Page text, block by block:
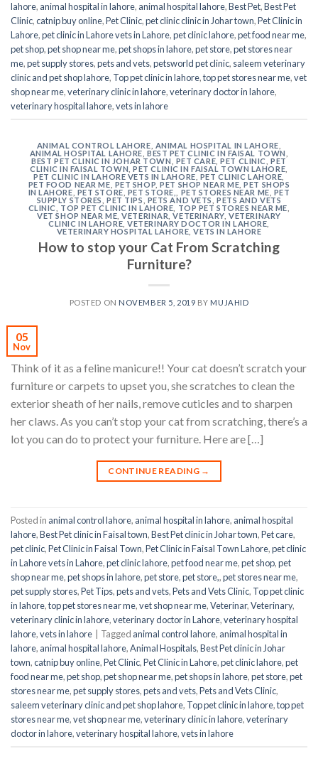
lahore, animal hospital in lahore, animal hospital lahore,Best Pet,Best Pet
Clinic,catnip buy online,Pet Clinic,pet clinic clinic in Johar town,Pet Clinic in
Lahore,pet clinic in Lahore vets in Lahore,pet clinic lahore,pet food near me,
pet shop,pet shop near me,pet shops in lahore,pet store,pet stores near
me,pet supply stores,pets and vets,petsworld pet clinic, saleem veterinary
clinic and pet shop lahore, Top pet clinic in lahore,top pet stores near me,vet
shop near me,veterinary clinic in lahore,veterinary doctor in lahore,
veterinary hospital lahore,vets in lahore
ANIMAL CONTROL LAHORE ANIMAL HOSPITAL IN LAHORE
ANIMAL HOSPITAL LAHORE ,BEST PET CLINIC IN FAISAL TOWN
BEST PET CLINIC IN JOHAR TOWN
PET CARE ,PET CLINIC ,PET
CLINIC IN FAISAL TOWN ,PET CLINIC IN FAISAL TOWN LAHORE
PET CLINIC IN LAHORE VETS IN LAHORE PET CLINIC LAHORE
PET FOOD NEAR ME PET SHOP ,PET SHOP NEAR ME ,PET SHOPS
IN LAHORE PET STORE PET STORE, PET STORES NEAR ME PET
SUPPLY STORES
,PET TIPS PETS AND VETS ,PETS AND VETS
CLINIC
TOP PET CLINIC IN LAHORE TOP PET STORES NEAR ME
VET SHOP NEAR ME ,VETERINAR ,VETERINARY ,VETERINARY
CLINIC IN LAHORE ,VETERINARY DOCTOR IN LAHORE
VETERINARY HOSPITAL LAHORE ,VETS IN LAHORE
How to stop your Cat From Scratching
Furniture?
POSTED ON NOVEMBER 5, 2019 BY MUJAHID
05
Nov
Think of it as a feline manicure!! Your cat doesn’t scratch your
furniture or carpets to upset you, she scratches to clean the
exterior sheath of her nails, remove cuticles and to sharpen
her claws. As you can’t stop your cat from scratching, there’s a
lot you can do to protect your furniture. Here are […]
CONTINUE READING →
Posted in animal control lahore, animal hospital in lahore, animal hospital
lahore,Best Pet clinic in Faisal town,Best Pet clinic in Johar town,Pet care,
pet clinic,Pet Clinic in Faisal Town,Pet Clinic in Faisal Town Lahore,pet clinic
in Lahore vets in Lahore,pet clinic lahore,pet food near me,pet shop,pet
shop near me,pet shops in lahore,pet store,pet store,,pet stores near me,
pet supply stores,Pet Tips,pets and vets,Pets and Vets Clinic, Top pet clinic
in lahore,top pet stores near me,vet shop near me,Veterinar,Veterinary,
veterinary clinic in lahore,veterinary doctor in Lahore,veterinary hospital
lahore,vets in lahore Tagged animal control lahore, animal hospital in
lahore, animal hospital lahore,Animal Hospitals,Best Pet clinic in Johar
town,catnip buy online,Pet Clinic,Pet Clinic in Lahore,pet clinic lahore,pet
food near me,pet shop,pet shop near me,pet shops in lahore,pet store,pet
stores near me,pet supply stores,pets and vets,Pets and Vets Clinic,
saleem veterinary clinic and pet shop lahore, Top pet clinic in lahore,top pet
stores near me,vet shop near me,veterinary clinic in lahore,veterinary
doctor in lahore,veterinary hospital lahore,vets in lahore